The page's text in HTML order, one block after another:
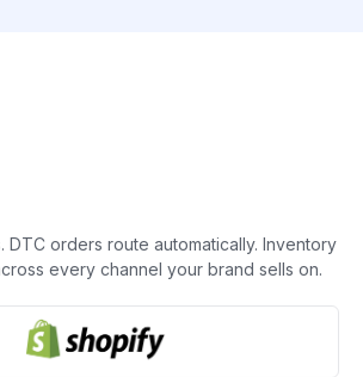
DTC orders route automatically. Inventory
every channel your brand sells on.